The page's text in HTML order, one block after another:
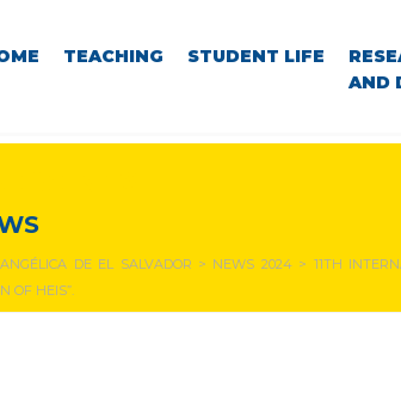
TEACHING STUDENT LIFE
AND
DE EL SALVADOR > NEWS 2024> 11TH
OF HEIS”.